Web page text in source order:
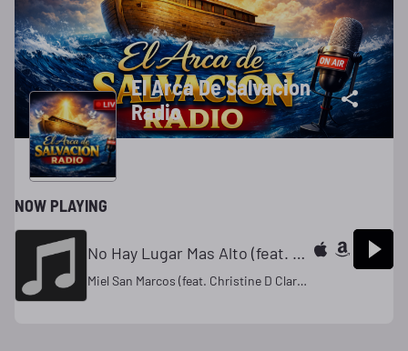
El Arca De Salvacion
Radio
NOW PLAYING
No Hay Lugar Mas Alto (feat. Christine D Clario)
Miel San Marcos (feat. Christine D Clario)